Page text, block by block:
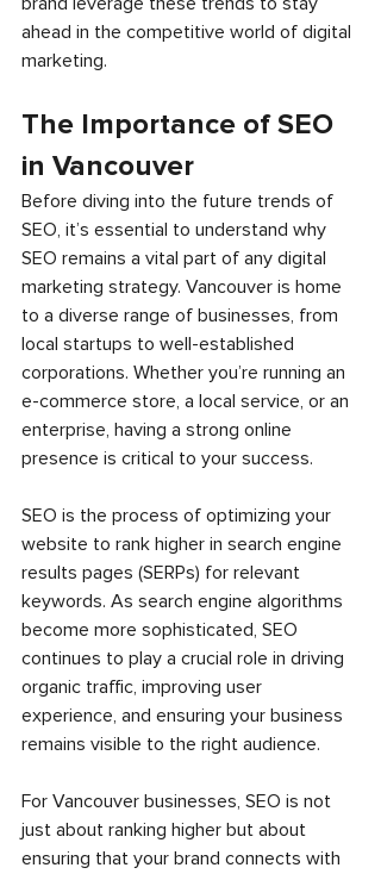
ahead in the competitive world of digital
marketing.
The Importance of SEO
in Vancouver
Before diving into the future trends of
SEO, it’s essential to understand why
SEO remains a vital part of any digital
marketing strategy. Vancouver is home
to a diverse range of businesses, from
local startups to well-established
corporations. Whether you’re running an
e-commerce store, a local service, or an
enterprise, having a strong online
presence is critical to your success.
SEO is the process of optimizing your
website to rank higher in search engine
results pages (SERPs) for relevant
keywords. As search engine algorithms
become more sophisticated, SEO
continues to play a crucial role in driving
organic traffic, improving user
experience, and ensuring your business
remains visible to the right audience.
For Vancouver businesses, SEO is not
just about ranking higher but about
ensuring that your brand connects with